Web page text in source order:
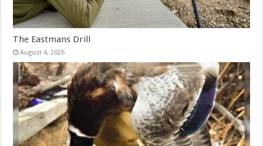
The Eastmans Drill
August 4, 2026